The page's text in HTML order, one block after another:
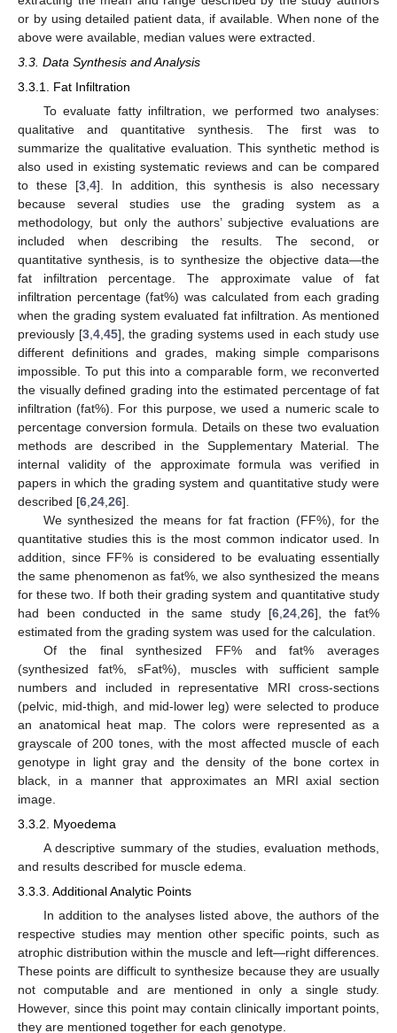
or by using detailed patient data, if available. When none of the
above were available, median values were extracted.
3.3. Data Synthesis and Analysis
3.3.1. Fat Infiltration
To evaluate fatty infiltration, we performed two analyses:
qualitative and quantitative synthesis. The first was to
summarize the qualitative evaluation. This synthetic method is
also used in existing systematic reviews and can be compared
to these [3 4]. In addition, this synthesis is also necessary
because several studies use the grading system as a
methodology, but only the authors’ subjective evaluations are
included when describing the results. The second, or
quantitative synthesis, is to synthesize the objective data—the
fat infiltration percentage. The approximate value of fat
infiltration percentage (fat%) was calculated from each grading
when the grading system evaluated fat infiltration. As mentioned
previously [3, 4, 45], the grading systems used in each study use
different definitions and grades, making simple comparisons
impossible. To put this into a comparable form, we reconverted
the visually defined grading into the estimated percentage of fat
infiltration (fat%). For this purpose, we used a numeric scale to
percentage conversion formula. Details on these two evaluation
methods are described in the Supplementary Material. The
internal validity of the approximate formula was verified in
papers in which the grading system and quantitative study were
described [6 24 26].
We synthesized the means for fat fraction (FF%), for the
quantitative studies this is the most common indicator used. In
addition, since FF% is considered to be evaluating essentially
the same phenomenon as fat%, we also synthesized the means
for these two. If both their grading system and quantitative study
had been conducted in the same study [6, 24, 26], the fat%
estimated from the grading system was used for the calculation.
Of the final synthesized FF% and fat% averages
(synthesized fat%, sFat%), muscles with sufficient sample
numbers and included in representative MRI cross-sections
(pelvic, mid-thigh, and mid-lower leg) were selected to produce
an anatomical heat map. The colors were represented as a
grayscale of 200 tones, with the most affected muscle of each
genotype in light gray and the density of the bone cortex in
black, in a manner that approximates an MRI axial section
image.
3.3.2. Myoedema
A descriptive summary of the studies, evaluation methods,
and results described for muscle edema.
3.3.3. Additional Analytic Points
In addition to the analyses listed above, the authors of the
respective studies may mention other specific points, such as
atrophic distribution within the muscle and left—right differences.
These points are difficult to synthesize because they are usually
not computable and are mentioned in only a single study.
However, since this point may contain clinically important points,
they are mentioned together for each genotype.